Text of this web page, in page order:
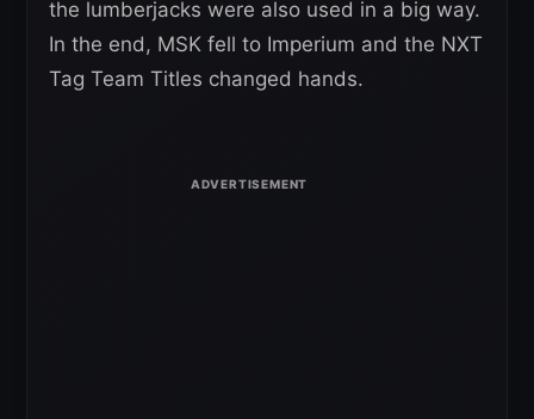
the lumberjacks were also used in a big way.
In the end, MSK fell to Imperium and the NXT
Tag Team Titles changed hands.